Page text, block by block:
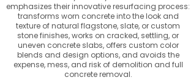
emphasizes their innovative resurfacing process:
transforms worn concrete into the look and
texture of natural flagstone, slate, or custom
stone finishes, works on cracked, settling, or
uneven concrete slabs, offers custom color
blends and design options, and avoids the
expense, mess, and risk of demolition and full
concrete removal.